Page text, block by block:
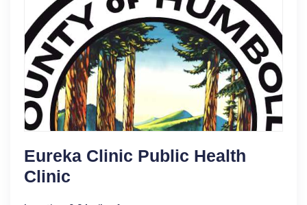
Eureka Clinic Public Health
Clinic